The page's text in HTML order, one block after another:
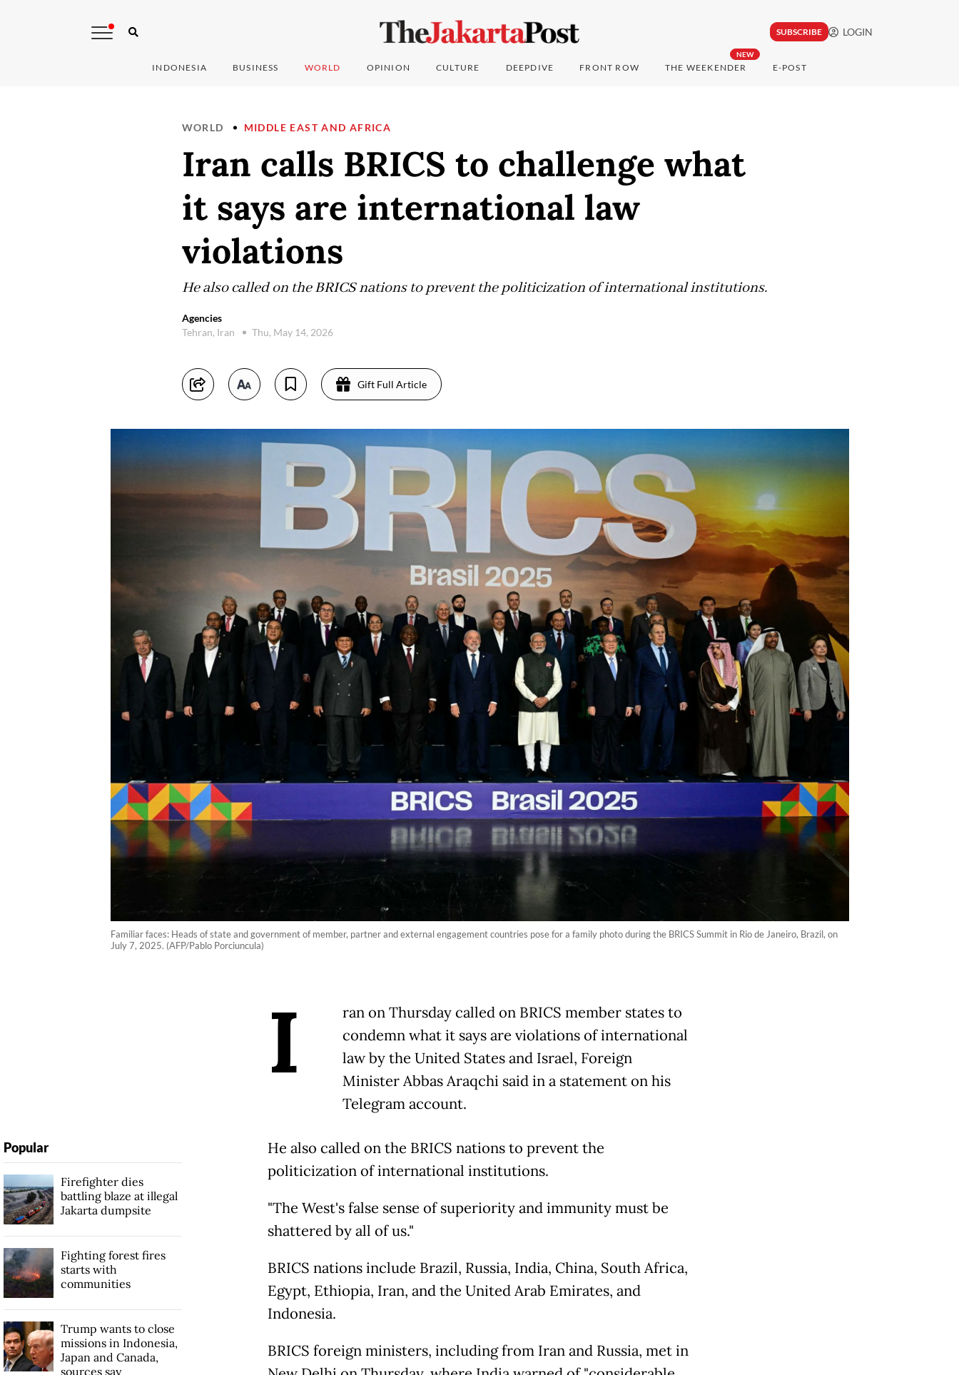
SUBSCRIBE LOGIN
INDONESIA BUSINESS WORLD OPINION CULTURE DEEPDIVE FRONT ROW
NEW
THE WEEKENDER E-POST
WORLD MIDDLE EAST AND AFRICA
Iran calls BRICS to challenge what
it says are international law
violations
He also called on the BRICS nations to prevent the politicization of international institutions.
Agencies
Tehran, Iran
Thu, May 14, 2026
Gift Full Article
Familiar faces: Heads of state and government of member, partner and external engagement countries pose for a family photo during the BRICS Summit in Rio de Janeiro, Brazil, on
July 7, 2025. (AFP/Pablo Porciuncula)
I
ran on Thursday called on BRICS member states to
condemn what it says are violations of international
law by the United States and Israel, Foreign
Minister Abbas Araqchi said in a statement on his
Telegram account.
He also called on the BRICS nations to prevent the
politicization of international institutions.
"The West's false sense of superiority and immunity must be
shattered by all of us."
BRICS nations include Brazil, Russia, India, China, South Africa,
Egypt, Ethiopia, Iran, and the United Arab Emirates, and
Indonesia.
BRICS foreign ministers, including from Iran and Russia, met in
Popular
Firefighter dies
battling blaze at illegal
Jakarta dumpsite
Fighting forest fires
starts with
communities
Trump wants to close
missions in Indonesia,
Japan and Canada,
sources say